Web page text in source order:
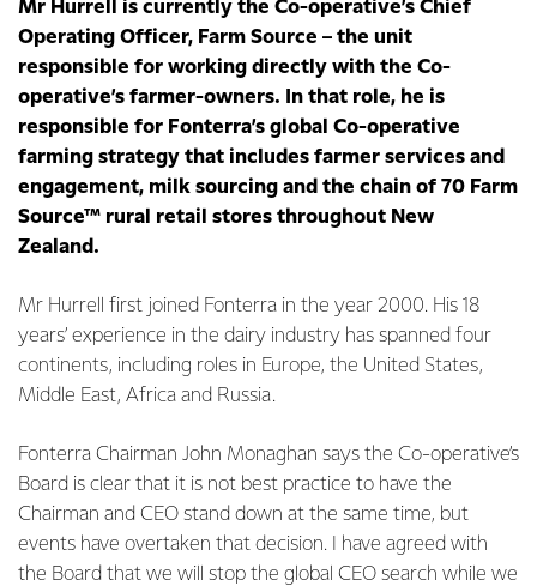
Mr Hurrell is currently the Co-operative’s Chief
Operating Officer, Farm Source – the unit
responsible for working directly with the Co-
operative’s farmer-owners. In that role, he is
responsible for Fonterra’s global Co-operative
farming strategy that includes farmer services and
engagement, milk sourcing and the chain of 70 Farm
Source™ rural retail stores throughout New
Zealand.
Mr Hurrell first joined Fonterra in the year 2000. His 18
years’ experience in the dairy industry has spanned four
continents, including roles in Europe, the United States,
Middle East, Africa and Russia.
Fonterra Chairman John Monaghan says the Co-operative’s
Board is clear that it is not best practice to have the
Chairman and CEO stand down at the same time, but
events have overtaken that decision. I have agreed with
the Board that we will stop the global CEO search while we